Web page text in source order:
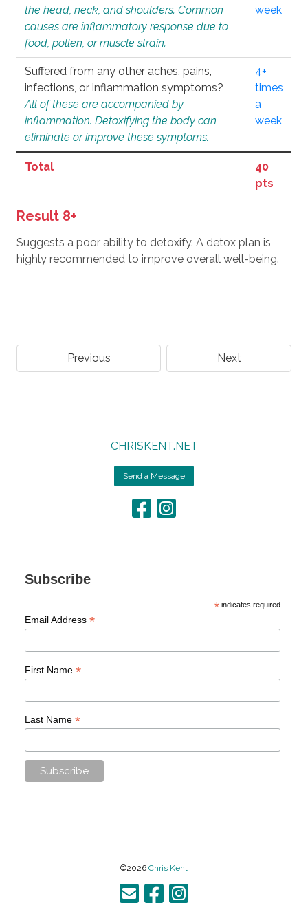
the head, neck, and shoulders. Common
causes are inflammatory response due to
food, pollen, or muscle strain.
week
Suffered from any other aches, pains,
infections, or inflammation symptoms?
All of these are accompanied by
inflammation. Detoxifying the body can
eliminate or improve these symptoms.
4+
times
a
week
Total
40
pts
Result 8+
Suggests a poor ability to detoxify. A detox plan is
highly recommended to improve overall well-being.
Previous Next
CHRISKENT.NET
Send a Message
Subscribe
* indicates required
Email Address *
First Name *
Last Name *
©2026 Chris Kent